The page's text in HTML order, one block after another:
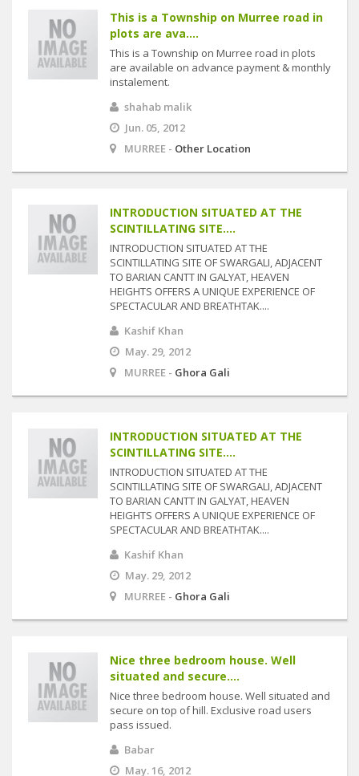
This is a Township on Murree road in
plots are ava....
This is a Township on Murree road in plots
are available on advance payment & monthly
instalement.
shahab malik
Jun. 05, 2012
MURREE - Other Location
INTRODUCTION SITUATED AT THE
SCINTILLATING SITE....
INTRODUCTION SITUATED AT THE
SCINTILLATING SITE OF SWARGALI, ADJACENT
TO BARIAN CANTT IN GALYAT, HEAVEN
HEIGHTS OFFERS A UNIQUE EXPERIENCE OF
SPECTACULAR AND BREATHTAK....
Kashif Khan
May. 29, 2012
MURREE - Ghora Gali
INTRODUCTION SITUATED AT THE
SCINTILLATING SITE....
INTRODUCTION SITUATED AT THE
SCINTILLATING SITE OF SWARGALI, ADJACENT
TO BARIAN CANTT IN GALYAT, HEAVEN
HEIGHTS OFFERS A UNIQUE EXPERIENCE OF
SPECTACULAR AND BREATHTAK....
Kashif Khan
May. 29, 2012
MURREE - Ghora Gali
Nice three bedroom house. Well
situated and secure....
Nice three bedroom house. Well situated and
secure on top of hill. Exclusive road users
pass issued.
Babar
May. 16, 2012